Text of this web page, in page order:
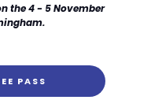
the 4 - 5 November
PASS